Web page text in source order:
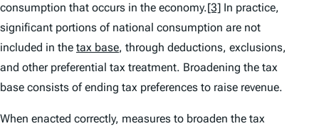
consumption that occurs in the economy.[3] In practice,
significant portions of national consumption are not
included in the tax base, through deductions, exclusions,
and other preferential tax treatment. Broadening the tax
base consists of ending tax preferences to raise revenue.
When enacted correctly, measures to broaden the tax